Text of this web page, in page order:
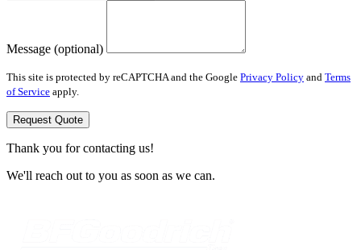
Message (optional)
This site is protected by reCAPTCHA and the Google Privacy Policy and Terms
of Service apply.
Request Quote
Thank you for contacting us!
We'll reach out to you as soon as we can.